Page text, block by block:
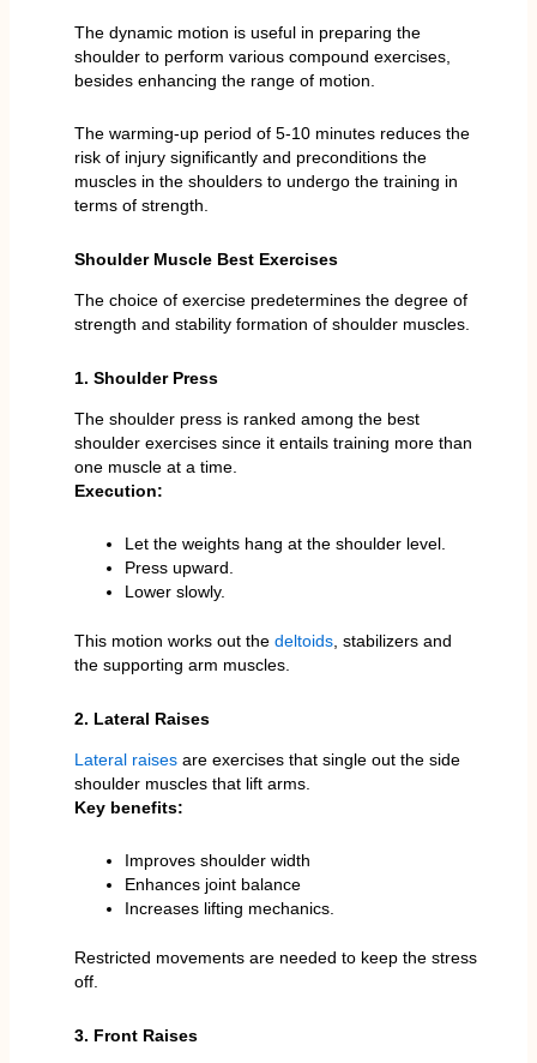
The dynamic motion is useful in preparing the
shoulder to perform various compound exercises,
besides enhancing the range of motion.
The warming-up period of 5-10 minutes reduces the
risk of injury significantly and preconditions the
muscles in the shoulders to undergo the training in
terms of strength.
Shoulder Muscle Best Exercises
The choice of exercise predetermines the degree of
strength and stability formation of shoulder muscles.
1. Shoulder Press
The shoulder press is ranked among the best
shoulder exercises since it entails training more than
one muscle at a time.
Execution:
Let the weights hang at the shoulder level.
Press upward.
Lower slowly.
This motion works out the deltoids, stabilizers and
the supporting arm muscles.
2. Lateral Raises
Lateral raisesare exercises that single out the side
shoulder muscles that lift arms.
Key benefits:
Improves shoulder width
Enhances joint balance
Increases lifting mechanics.
Restricted movements are needed to keep the stress
off.
3. Front Raises